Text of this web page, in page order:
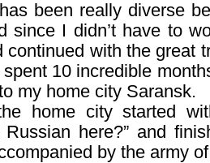
been really diverse
since I didn’t have to
continued with the great
spent 10 incredible
my home city Saransk.
home city started
Russian here?” and
by the army